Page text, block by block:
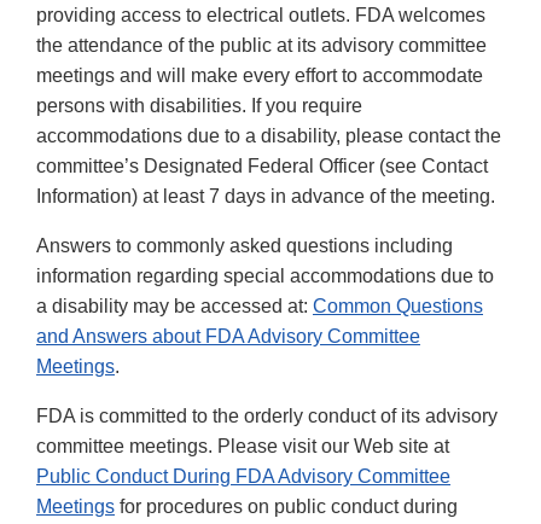
providing access to electrical outlets. FDA welcomes
the attendance of the public at its advisory committee
meetings and will make every effort to accommodate
persons with disabilities. If you require
accommodations due to a disability, please contact the
committee’s Designated Federal Officer (see Contact
Information) at least 7 days in advance of the meeting.
Answers to commonly asked questions including
information regarding special accommodations due to
a disability may be accessed at: Common Questions
and Answers about FDA Advisory Committee
Meetings.
FDA is committed to the orderly conduct of its advisory
committee meetings. Please visit our Web site at
Public Conduct During FDA Advisory Committee
Meetings for procedures on public conduct during